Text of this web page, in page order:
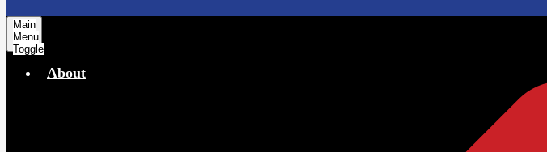
Main
Menu
Toggle
About